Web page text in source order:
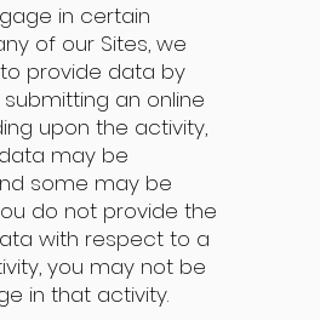
in certain
of our Sites, we
provide data by
an online
upon the activity,
may be
some may be
do not provide the
with respect to a
you may not be
in that activity.